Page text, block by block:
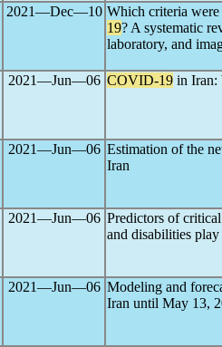
2021―Dec―10 Which criteria
19? A systematic
laboratory, and
2021―Jun―06 COVID-19 in Iran:
2021―Jun―06 Estimation of the
Iran
2021―Jun―06 Predictors of
and disabilities
2021―Jun―06 Modeling and
Iran until May 13,